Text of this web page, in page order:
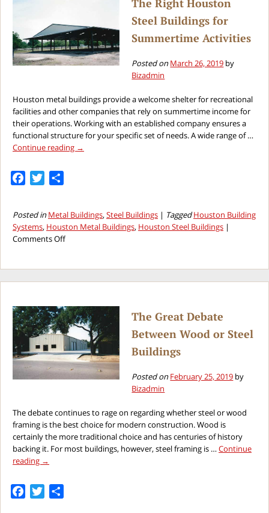
The Right Houston
Steel Buildings for
Summertime Activities
Posted on March 26, 2019 by
Bizadmin
Houston metal buildings provide a welcome shelter for recreational
facilities and other companies that rely on summertime income for
their operations. Working with an established company ensures a
functional structure for your specific set of needs. A wide range of …
Continue reading →
Facebook
Twitter
Posted in Metal Buildings,Steel Buildings | Tagged Houston Building
Systems, Houston Metal Buildings, Houston Steel Buildings |
Comments Offon
for
Summertime
Activities
The Great Debate
Between Wood or Steel
Buildings
Posted on February 25, 2019 by
Bizadmin
The debate continues to rage on regarding whether steel or wood
framing is the best choice for modern construction. Wood is
certainly the more traditional choice and has centuries of history
backing it. For most buildings, however, steel framing is …Continue
reading →
Facebook
Twitter